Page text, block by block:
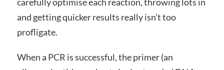
and getting quicker results really isn’t too
profligate.
When a PCR is successful, the primer (an